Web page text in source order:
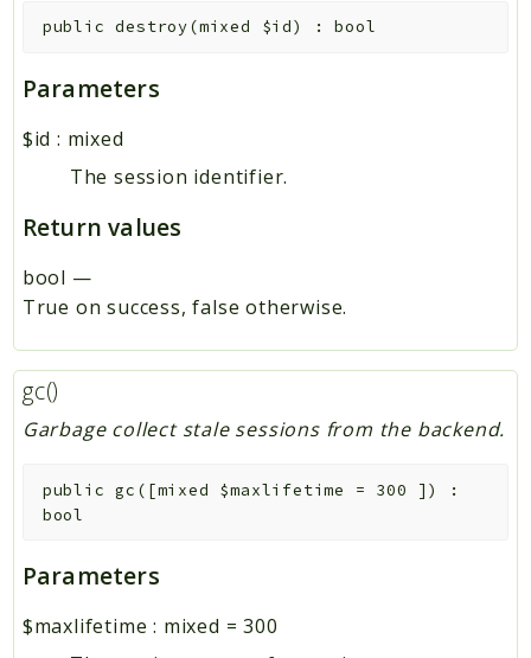
public destroy(mixed $id) :bool
Parameters
$id : mixed
The session identifier.
Return values
bool —
True on success, false otherwise.
gc()
Garbage collect stale sessions from the backend.
public gc ( [mixed $maxlifetime = 300 ] )
:
bool
Parameters
$maxlifetime : mixed =300